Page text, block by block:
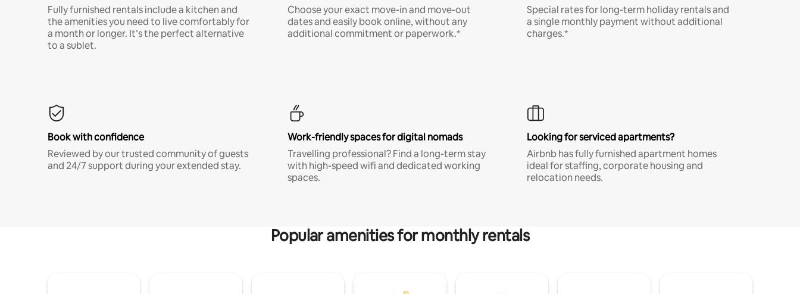
Fully furnished rentals include a kitchen and
the amenities you need to live comfortably for
a month or longer. It’s the perfect alternative
to a sublet.
Choose your exact move-in and move-out
dates and easily book online, without any
additional commitment or paperwork.*
Special rates for long-term holiday rentals and
a single monthly payment without additional
charges.*
Book with confidence
Reviewed by our trusted community of guests
and 24/7 support during your extended stay.
Work-friendly spaces for digital nomads
Travelling professional? Find a long-term stay
with high-speed wifi and dedicated working
spaces.
Looking for serviced apartments?
Airbnb has fully furnished apartment homes
ideal for staffing, corporate housing and
relocation needs.
Popular amenities for monthly rentals